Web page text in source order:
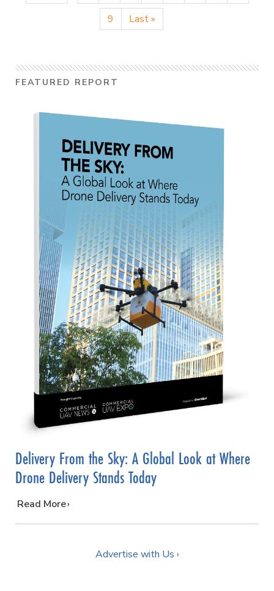
9
Last »
FEATURED REPORT
Delivery From the Sky: A Global Look at Where
Drone Delivery Stands Today
…
Read More
Advertise with Us ›